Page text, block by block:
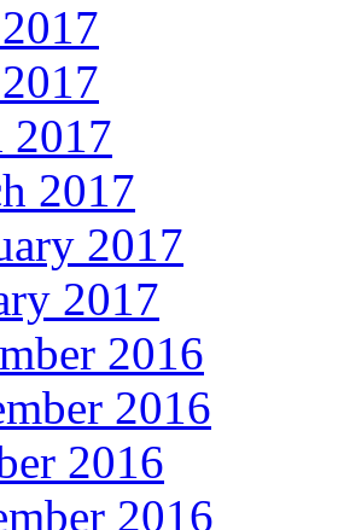
2017
2017
2017
2016
2016
2016
2016